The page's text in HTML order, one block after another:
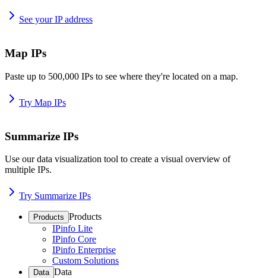
See your IP address
Map IPs
Paste up to 500,000 IPs to see where they're located on a map.
Try Map IPs
Summarize IPs
Use our data visualization tool to create a visual overview of
multiple IPs.
Try Summarize IPs
Products Products
IPinfo Lite
IPinfo Core
IPinfo Enterprise
Custom Solutions
Data Data